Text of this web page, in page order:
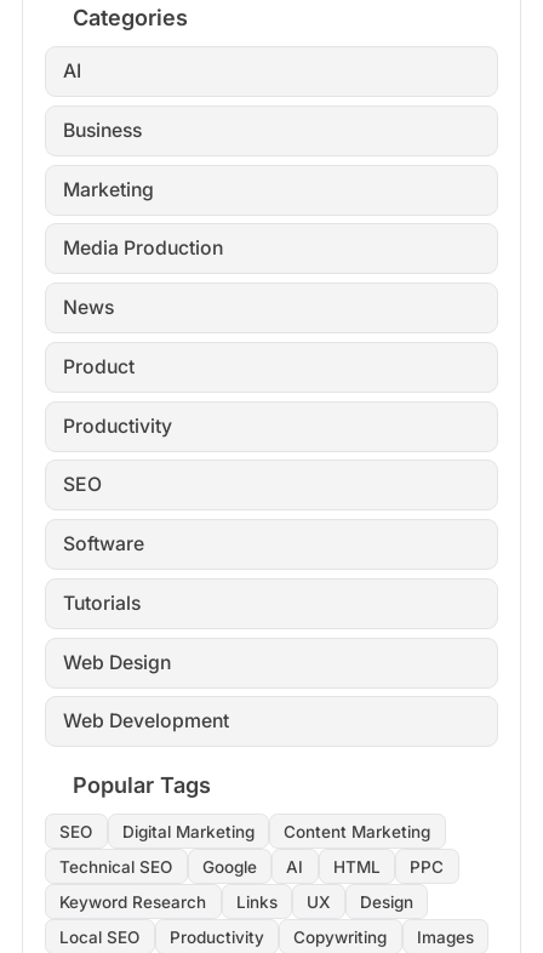
Categories
AI
Business
Marketing
Media Production
News
Product
Productivity
SEO
Software
Tutorials
Web Design
Web Development
Popular Tags
SEO Digital Marketing
Content Marketing
Technical SEO
Google AI HTML
PPC
Keyword Research
Links UX
Design
Local SEO
Productivity Copywriting
Images